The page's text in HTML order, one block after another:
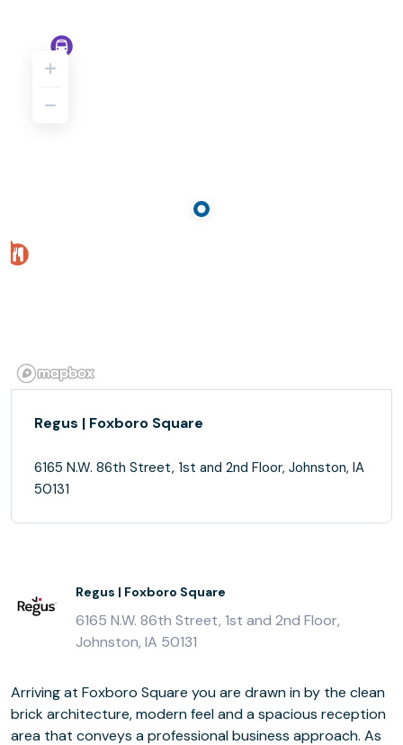
Regus | Foxboro Square
6165 N.W. 86th Street, 1st and 2nd Floor, Johnston, IA
50131
Regus | Foxboro Square
6165 N.W. 86th Street, 1st and 2nd Floor,
Johnston, IA 50131
Arriving at Foxboro Square you are drawn in by the clean
brick architecture, modern feel and a spacious reception
area that conveys a professional business approach. As